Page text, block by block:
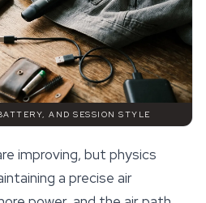
AND SESSION STYLE
improving, but physics
a precise air